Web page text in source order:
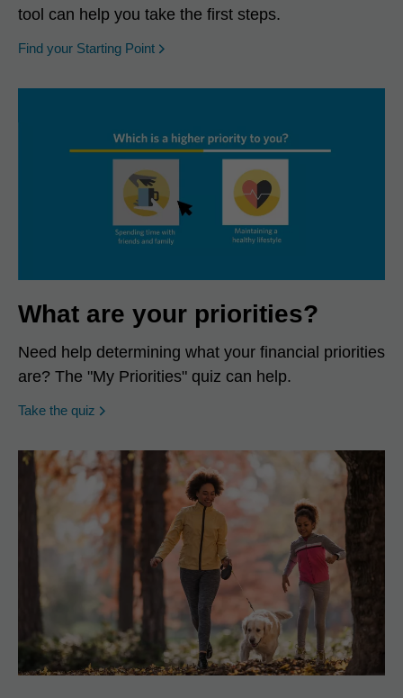
tool can help you take the first steps.
Find your Starting Point opens in a new window
What are your priorities?
Need help determining what your financial priorities
are? The "My Priorities" quiz can help.
Take the quiz opens in a new window